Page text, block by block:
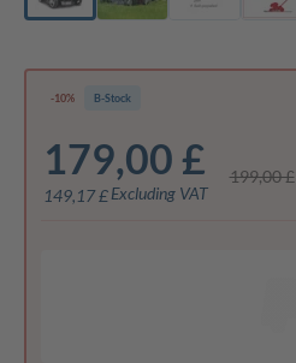
-10% B-Stock
179,00 £
199,00 £
149,17 £ Excluding VAT